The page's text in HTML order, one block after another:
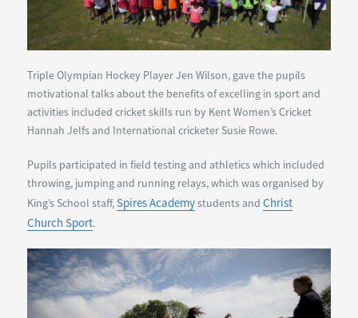
Triple Olympian Hockey Player Jen Wilson, gave the pupils
motivational talks about the benefits of excelling in sport and
activities included cricket skills run by Kent Women’s Cricket
Hannah Jelfs and International cricketer Susie Rowe.
Pupils participated in field testing and athletics which included
throwing, jumping and running relays, which was organised by
King’s School staff,Spires Academystudents andChrist
Church Sport.